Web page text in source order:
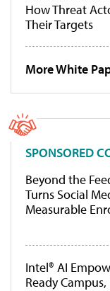
How Threat
Their Targets
More White
SPONSORED
Beyond the
Turns Social
Measurable
Intel® AI
Ready